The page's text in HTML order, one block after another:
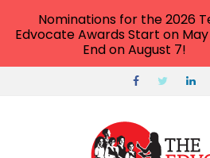
Nominations for the 2026
Edvocate Awards Start on May
End on August 7!